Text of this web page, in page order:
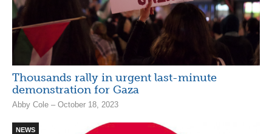
Thousands rally in urgent last-minute
demonstration for Gaza
Abby Cole – October 18, 2023
NEWS